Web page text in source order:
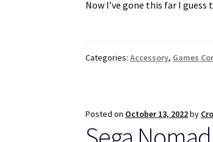
Now I’ve gone this far I
Categories:Accessory, Games
Posted on October 13, 2022by